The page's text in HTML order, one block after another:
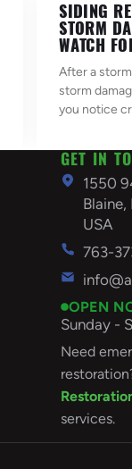
SIDING
STORM
WATCH
After a
storm
you notice
GET IN
1550
USA
763-
OPEN
Sunday -
Need
services.